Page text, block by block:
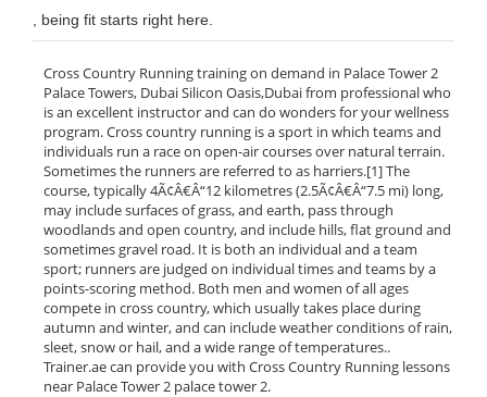
, being fit starts right here.
Cross Country Running training on demand in Palace Tower 2
Palace Towers, Dubai Silicon Oasis,Dubai from professional who
is an excellent instructor and can do wonders for your wellness
program. Cross country running is a sport in which teams and
individuals run a race on open-air courses over natural terrain.
Sometimes the runners are referred to as harriers.[1] The
course, typically 4Ã¢Â€Â“12 kilometres (2.5Ã¢Â€Â“7.5 mi) long,
may include surfaces of grass, and earth, pass through
woodlands and open country, and include hills, flat ground and
sometimes gravel road. It is both an individual and a team
sport; runners are judged on individual times and teams by a
points-scoring method. Both men and women of all ages
compete in cross country, which usually takes place during
autumn and winter, and can include weather conditions of rain,
sleet, snow or hail, and a wide range of temperatures..
Trainer.ae can provide you with Cross Country Running lessons
near Palace Tower 2 palace tower 2.